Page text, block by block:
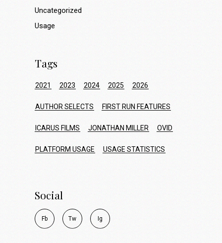
Uncategorized
Usage
Tags
2021 2023 2024 2025 2026
AUTHOR SELECTS FIRST RUN FEATURES
ICARUS FILMS JONATHAN MILLER OVID
PLATFORM USAGE USAGE STATISTICS
Social
Fb Tw Ig